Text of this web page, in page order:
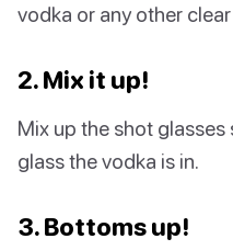
vodka or any other
2. Mix it up!
Mix up the shot
glass the vodka is in.
3. Bottoms up!